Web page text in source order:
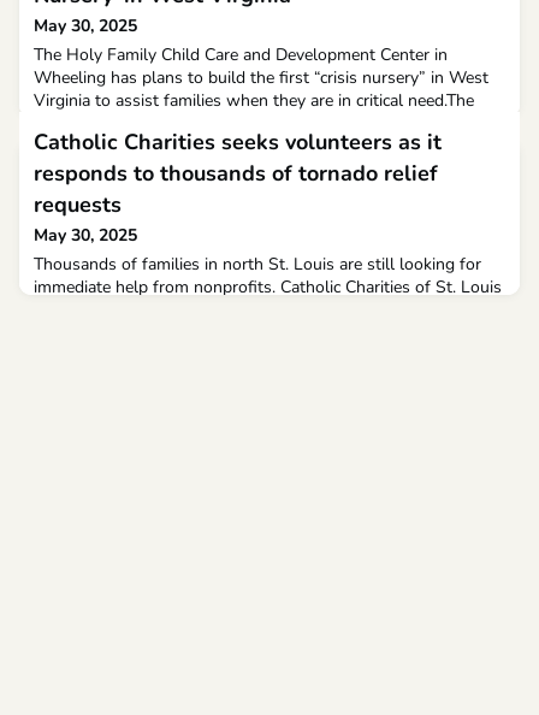
May 30, 2025
The Holy Family Child Care and Development Center in
Wheeling has plans to build the first “crisis nursery” in West
Virginia to assist families when they are in critical need.The
term shelter and care for children whose parents or caregivers
are facing overwhelming situations, including health crises,
mental health emergencies, recovery n
Catholic Charities seeks volunteers as it
responds to thousands of tornado relief
requests
May 30, 2025
Thousands of families in north St. Louis are still looking for
immediate help from nonprofits. Catholic Charities of St. Louis